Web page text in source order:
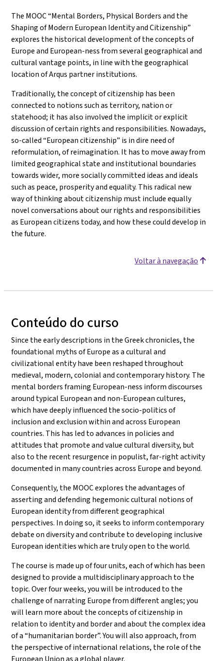
The MOOC “Mental Borders, Physical Borders and the
Shaping of Modern European Identity and Citizenship”
explores the historical development of the concepts of
Europe and European-ness from several geographical and
cultural vantage points, in line with the geographical
location of Arqus partner institutions.
Traditionally, the concept of citizenship has been
connected to notions such as territory, nation or
statehood; it has also involved the implicit or explicit
discussion of certain rights and responsibilities. Nowadays,
so-called “European citizenship” is in dire need of
reformulation, of reimagination. It has to move away from
limited geographical state and institutional boundaries
towards wider, more socially committed ideas and ideals
such as peace, prosperity and equality. This radical new
way of thinking about citizenship must include equally
novel conversations about our rights and responsibilities
as European citizens today, and how these could develop in
the future.
Voltar à navegação
Conteúdo do curso
Since the early descriptions in the Greek chronicles, the
foundational myths of Europe as a cultural and
civilizational entity have been reshaped throughout
medieval, modern, colonial and contemporary history. The
mental borders framing European-ness inform discourses
around typical European and non-European cultures,
which have deeply influenced the socio-politics of
inclusion and exclusion within and across European
countries. This has led to advances in policies and
attitudes that promote and value cultural diversity, but
also to the recent resurgence in populist, far-right activity
documented in many countries across Europe and beyond.
Consequently, the MOOC explores the advantages of
asserting and defending hegemonic cultural notions of
European identity from different geographical
perspectives. In doing so, it seeks to inform contemporary
debate on diversity and contribute to developing inclusive
European identities which are truly open to the world.
The course is made up of four units, each of which has been
designed to provide a multidisciplinary approach to the
topic. Over four weeks, you will be introduced to the
challenge of narrating Europe from different angles; you
will learn more about the concepts of citizenship in
relation to identity and border and about the complex idea
of a “humanitarian border”. You will also approach, from
the perspective of international relations, the role of the
European Union as a global player.